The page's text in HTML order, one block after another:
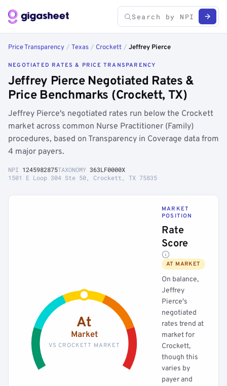
Price Transparency / Texas / Crockett / Jeffrey Pierce
NEGOTIATED RATES & PRICE TRANSPARENCY
Jeffrey Pierce Negotiated Rates &
Price Benchmarks (Crockett, TX)
Jeffrey Pierce's negotiated rates run below the Crockett
market across common Nurse Practitioner (Family)
procedures, based on Transparency in Coverage data from
4 major payers.
NPI 1245982875TAXONOMY 363LF0000X
1501 E Loop 304 Ste 50, Crockett, TX 75835
At
Market
VS CROCKETT MARKET
MARKET
POSITION
Rate
Score
AT MARKET
On balance,
Jeffrey
Pierce's
negotiated
rates trend at
market for
Crockett,
though this
varies by
payer and